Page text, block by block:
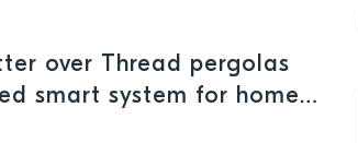
over Thread pergolas
smart system for homes